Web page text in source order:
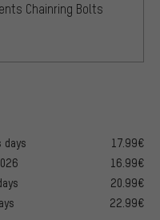
Chainring Bolts
days
17.99€
16.99€
20.99€
22.99€